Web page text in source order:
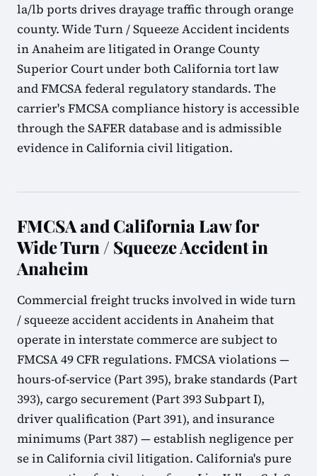
la/lb ports drives drayage traffic through orange
county. Wide Turn / Squeeze Accident incidents
in Anaheim are litigated in Orange County
Superior Court under both California tort law
and FMCSA federal regulatory standards. The
carrier's FMCSA compliance history is accessible
through the SAFER database and is admissible
evidence in California civil litigation.
FMCSA and California Law for
Wide Turn / Squeeze Accident in
Anaheim
Commercial freight trucks involved in wide turn
/ squeeze accident accidents in Anaheim that
operate in interstate commerce are subject to
FMCSA 49 CFR regulations. FMCSA violations —
hours-of-service (Part 395), brake standards (Part
393), cargo securement (Part 393 Subpart I),
driver qualification (Part 391), and insurance
minimums (Part 387) — establish negligence per
se in California civil litigation. California's pure